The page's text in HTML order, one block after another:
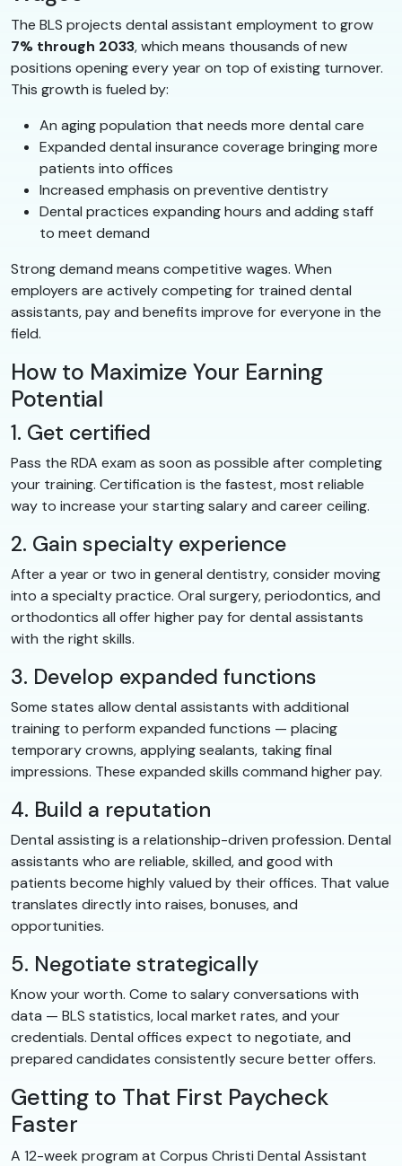
The BLS projects dental assistant employment to grow
7% through 2033, which means thousands of new
positions opening every year on top of existing turnover.
This growth is fueled by:
An aging population that needs more dental care
Expanded dental insurance coverage bringing more
patients into offices
Increased emphasis on preventive dentistry
Dental practices expanding hours and adding staff
to meet demand
Strong demand means competitive wages. When
employers are actively competing for trained dental
assistants, pay and benefits improve for everyone in the
field.
How to Maximize Your Earning
Potential
1. Get certified
Pass the RDA exam as soon as possible after completing
your training. Certification is the fastest, most reliable
way to increase your starting salary and career ceiling.
2. Gain specialty experience
After a year or two in general dentistry, consider moving
into a specialty practice. Oral surgery, periodontics, and
orthodontics all offer higher pay for dental assistants
with the right skills.
3. Develop expanded functions
Some states allow dental assistants with additional
training to perform expanded functions — placing
temporary crowns, applying sealants, taking final
impressions. These expanded skills command higher pay.
4. Build a reputation
Dental assisting is a relationship-driven profession. Dental
assistants who are reliable, skilled, and good with
patients become highly valued by their offices. That value
translates directly into raises, bonuses, and
opportunities.
5. Negotiate strategically
Know your worth. Come to salary conversations with
data — BLS statistics, local market rates, and your
credentials. Dental offices expect to negotiate, and
prepared candidates consistently secure better offers.
Getting to That First Paycheck
Faster
A 12-week program at Corpus Christi Dental Assistant